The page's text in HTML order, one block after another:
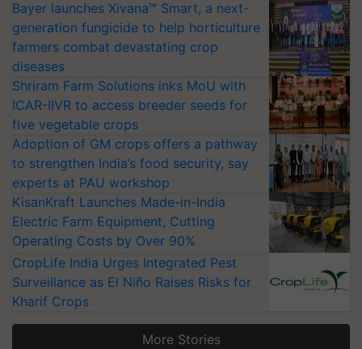
Bayer launches Xivana™ Smart, a next-
generation fungicide to help horticulture
farmers combat devastating crop
diseases
Shriram Farm Solutions inks MoU with
ICAR-IIVR to access breeder seeds for
five vegetable crops
Adoption of GM crops offers a pathway
to strengthen India’s food security, say
experts at PAU workshop
KisanKraft Launches Made-in-India
Electric Farm Equipment, Cutting
Operating Costs by Over 90%
CropLife India Urges Integrated Pest
Surveillance as El Niño Raises Risks for
Kharif Crops
More Stories